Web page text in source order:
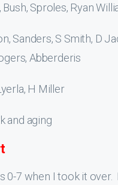
Sproles, Ryan
Sanders, S Smith, D
Abberderis
H Miller
and aging
0-7 when I took it